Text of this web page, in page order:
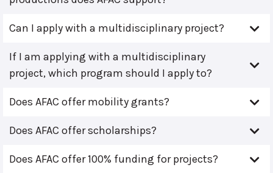
Can I apply with a multidisciplinary project?
If I am applying with a multidisciplinary
project, which program should I apply to?
Does AFAC offer mobility grants?
Does AFAC offer scholarships?
Does AFAC offer 100% funding for projects?